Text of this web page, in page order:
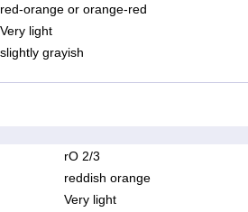
red-orange or orange-red
Very light
slightly grayish
rO 2/3
reddish orange
Very light